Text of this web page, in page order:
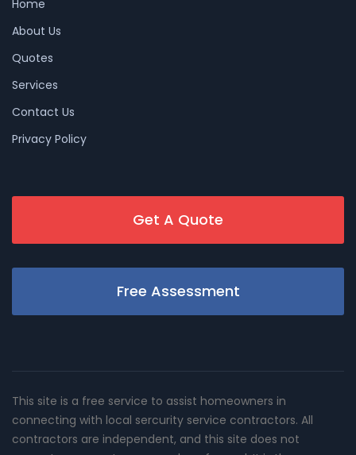
Home
About Us
Quotes
Services
Contact Us
Privacy Policy
Get A Quote
Free Assessment
This site is a free service to assist homeowners in
connecting with local sercurity service contractors. All
contractors are independent, and this site does not